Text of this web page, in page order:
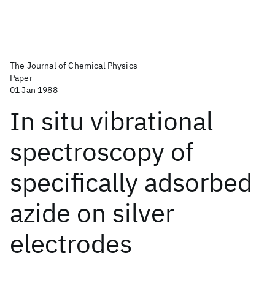
The Journal of Chemical Physics
Paper
01 Jan 1988
In situ vibrational
spectroscopy of
specifically adsorbed
azide on silver
electrodes